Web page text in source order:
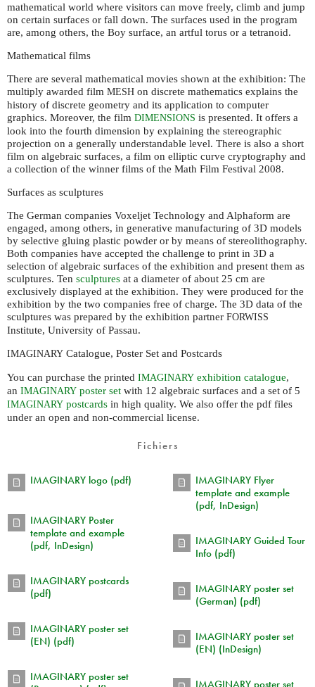
mathematical world where visitors can move freely, climb and jump
on certain surfaces or fall down. The surfaces used in the program
are, among others, the Boy surface, an artful torus or a tetranoid.
Mathematical films
There are several mathematical movies shown at the exhibition: The
multiply awarded film MESH on discrete mathematics explains the
history of discrete geometry and its application to computer
graphics. Moreover, the film DIMENSIONS is presented. It offers a
look into the fourth dimension by explaining the stereographic
projection on a generally understandable level. There is also a short
film on algebraic surfaces, a film on elliptic curve cryptography and
a collection of the winner films of the Math Film Festival 2008.
Surfaces as sculptures
The German companies Voxeljet Technology and Alphaform are
engaged, among others, in generative manufacturing of 3D models
by selective gluing plastic powder or by means of stereolithography.
Both companies have accepted the challenge to print in 3D a
selection of algebraic surfaces of the exhibition and present them as
sculptures. Ten sculptures at a diameter of about 25 cm are
exclusively displayed at the exhibition. They were produced for the
exhibition by the two companies free of charge. The 3D data of the
sculptures was prepared by the exhibition partner FORWISS
Institute, University of Passau.
IMAGINARY Catalogue, Poster Set and Postcards
You can purchase the printed IMAGINARY exhibition catalogue,
an IMAGINARY poster set with 12 algebraic surfaces and a set of 5
IMAGINARY postcards in high quality. We also offer the pdf files
under an open and non-commercial license.
Fichiers
IMAGINARY logo (pdf)
IMAGINARY Flyer
template and example
(pdf, InDesign)
IMAGINARY Poster
template and example
(pdf, InDesign)
IMAGINARY Guided Tour
Info (pdf)
IMAGINARY postcards
(pdf)
IMAGINARY poster set
(German) (pdf)
IMAGINARY poster set
(EN) (pdf)
IMAGINARY poster set
(EN) (InDesign)
IMAGINARY poster set
IMAGINARY poster set